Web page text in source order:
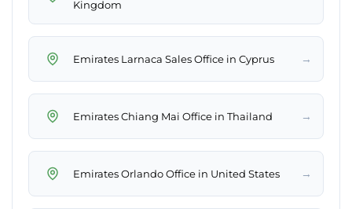
Kingdom
Emirates Larnaca Sales Office in Cyprus →
Emirates Chiang Mai Office in Thailand →
Emirates Orlando Office in United States →